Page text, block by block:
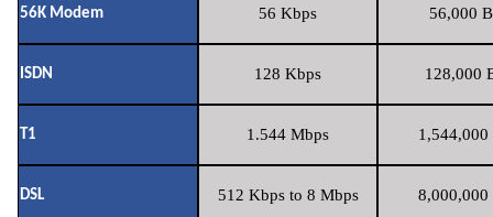
56K Modem 56 Kbps 56,000
ISDN 128 Kbps 128,000
T1 1.544 Mbps 1,544,000
DSL 512 Kbps to 8 Mbps 8,000,000